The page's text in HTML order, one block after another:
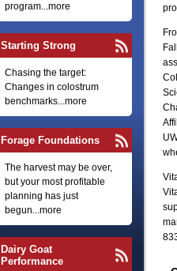
program...more
Starting Strong
Chasing the target:
Changes in colostrum
benchmarks...more
Forage Foundations
The harvest may be over,
but your most profitable
planning has just
begun...more
Dairy Goat
Performance